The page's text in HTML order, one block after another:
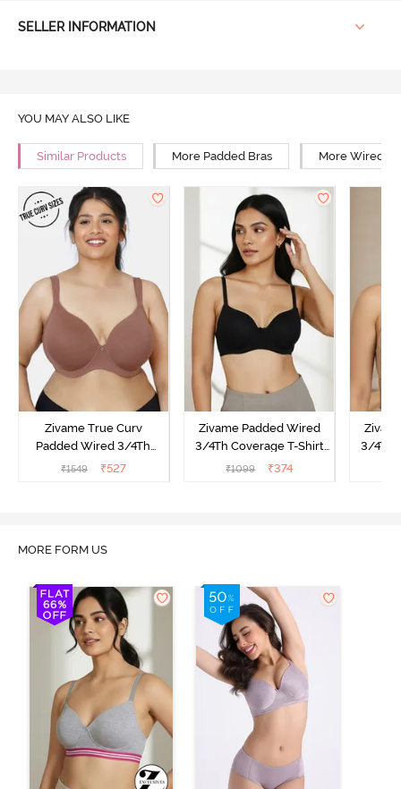
SELLER INFORMATION
YOU MAY ALSO LIKE
Similar Products More Padded Bras More Wired
Zivame True Curv
Padded Wired 3/4Th
Coverage T-Shirt Bra -
₹1549 ₹527
Zivame Padded Wired
3/4Th Coverage T-Shirt
Bra - Anthracite
₹1099 ₹374
3/4Th
MORE FORM US